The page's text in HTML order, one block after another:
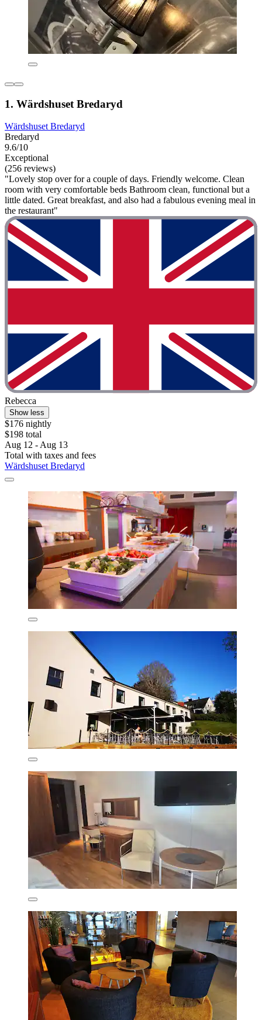
1. Wärdshuset Bredaryd
Wärdshuset Bredaryd
Bredaryd
9.6/10
Exceptional
(256 reviews)
"Lovely stop over for a couple of days. Friendly welcome. Clean
room with very comfortable beds Bathroom clean, functional but a
little dated. Great breakfast, and also had a fabulous evening meal in
the restaurant"
Rebecca
Show less
$176 nightly
$198 total
Aug 12 - Aug 13
Total with taxes and fees
Wärdshuset Bredaryd